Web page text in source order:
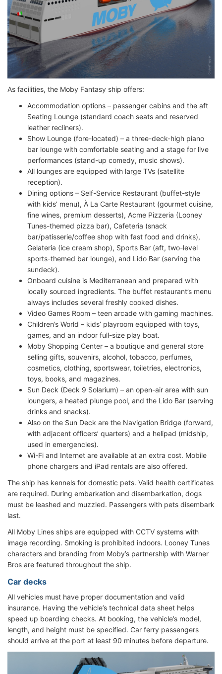
As facilities, the Moby Fantasy ship offers:
Accommodation options – passenger cabins and the aft
Seating Lounge (standard coach seats and reserved
leather recliners).
Show Lounge (fore-located) – a three-deck-high piano
bar lounge with comfortable seating and a stage for live
performances (stand-up comedy, music shows).
All lounges are equipped with large TVs (satellite
reception).
Dining options – Self-Service Restaurant (buffet-style
with kids’ menu), À La Carte Restaurant (gourmet cuisine,
fine wines, premium desserts), Acme Pizzeria (Looney
Tunes-themed pizza bar), Cafeteria (snack
bar/patisserie/coffee shop with fast food and drinks),
Gelateria (ice cream shop), Sports Bar (aft, two-level
sports-themed bar lounge), and Lido Bar (serving the
sundeck).
Onboard cuisine is Mediterranean and prepared with
locally sourced ingredients. The buffet restaurant’s menu
always includes several freshly cooked dishes.
Video Games Room – teen arcade with gaming machines.
Children’s World – kids’ playroom equipped with toys,
games, and an indoor full-size play boat.
Moby Shopping Center – a boutique and general store
selling gifts, souvenirs, alcohol, tobacco, perfumes,
cosmetics, clothing, sportswear, toiletries, electronics,
toys, books, and magazines.
Sun Deck (Deck 9 Solarium) – an open-air area with sun
loungers, a heated plunge pool, and the Lido Bar (serving
drinks and snacks).
Also on the Sun Deck are the Navigation Bridge (forward,
with adjacent officers’ quarters) and a helipad (midship,
used in emergencies).
Wi-Fi and Internet are available at an extra cost. Mobile
phone chargers and iPad rentals are also offered.
The ship has kennels for domestic pets. Valid health certificates
are required. During embarkation and disembarkation, dogs
must be leashed and muzzled. Passengers with pets disembark
last.
All Moby Lines ships are equipped with CCTV systems with
image recording. Smoking is prohibited indoors. Looney Tunes
characters and branding from Moby’s partnership with Warner
Bros are featured throughout the ship.
Car decks
All vehicles must have proper documentation and valid
insurance. Having the vehicle’s technical data sheet helps
speed up boarding checks. At booking, the vehicle’s model,
length, and height must be specified. Car ferry passengers
should arrive at the port at least 90 minutes before departure.